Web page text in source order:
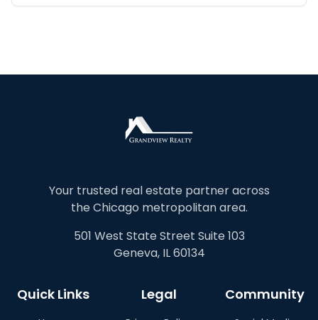
Your trusted real estate partner across
the Chicago metropolitan area.
501 West State Street Suite 103
Geneva, IL 60134
Quick Links Legal Community